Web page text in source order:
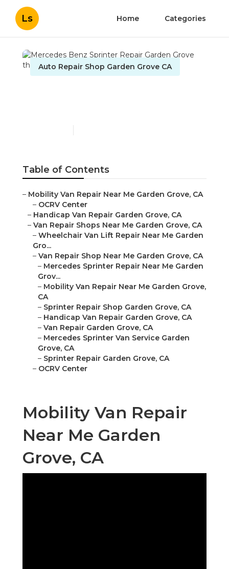
Ls Home Categories
Auto Repair Shop Garden Grove CA
Table of Contents
– Mobility Van Repair Near Me Garden Grove, CA
– OCRV Center
– Handicap Van Repair Garden Grove, CA
– Van Repair Shops Near Me Garden Grove, CA
– Wheelchair Van Lift Repair Near Me Garden
Gro...
– Van Repair Shop Near Me Garden Grove, CA
– Mercedes Sprinter Repair Near Me Garden
Grov...
– Mobility Van Repair Near Me Garden Grove,
CA
– Sprinter Repair Shop Garden Grove, CA
– Handicap Van Repair Garden Grove, CA
– Van Repair Garden Grove, CA
– Mercedes Sprinter Van Service Garden
Grove, CA
– Sprinter Repair Garden Grove, CA
– OCRV Center
Mobility Van Repair
Near Me Garden
Grove, CA